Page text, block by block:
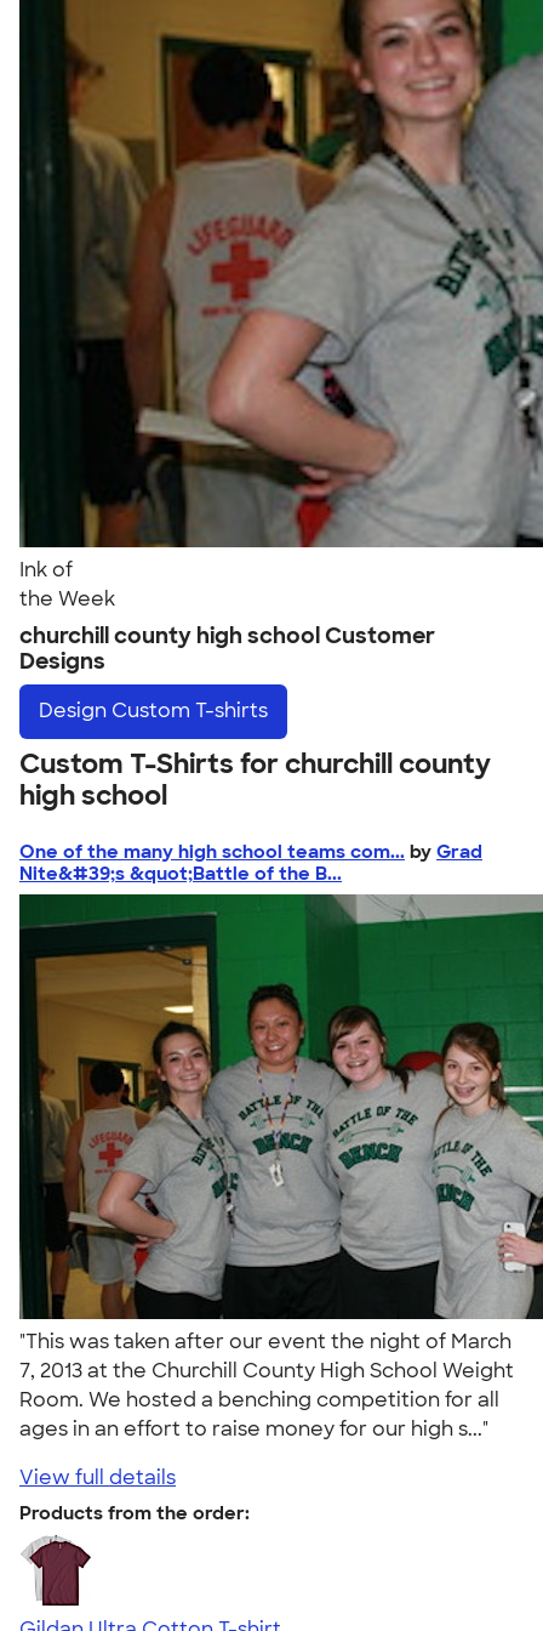
Ink of
the Week
churchill county high school Customer
Designs
Design Custom T-shirts
Custom T-Shirts for churchill county
high school
One of the many high school teams com... by Grad
Nite&#39;s &quot;Battle of the B...
"This was taken after our event the night of March
7, 2013 at the Churchill County High School Weight
Room. We hosted a benching competition for all
ages in an effort to raise money for our high s..."
View full details
Products from the order: